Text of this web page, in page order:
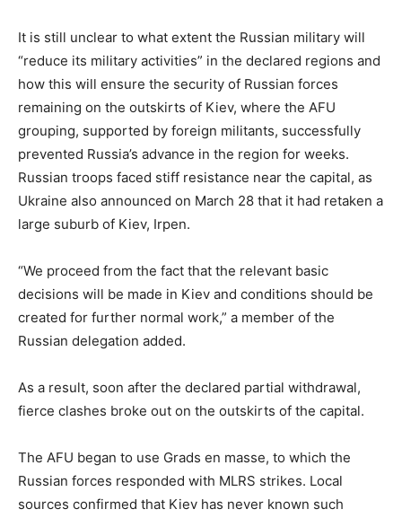
It is still unclear to what extent the Russian military will
“reduce its military activities” in the declared regions and
how this will ensure the security of Russian forces
remaining on the outskirts of Kiev, where the AFU
grouping, supported by foreign militants, successfully
prevented Russia’s advance in the region for weeks.
Russian troops faced stiff resistance near the capital, as
Ukraine also announced on March 28 that it had retaken a
large suburb of Kiev, Irpen.
“We proceed from the fact that the relevant basic
decisions will be made in Kiev and conditions should be
created for further normal work,” a member of the
Russian delegation added.
As a result, soon after the declared partial withdrawal,
fierce clashes broke out on the outskirts of the capital.
The AFU began to use Grads en masse, to which the
Russian forces responded with MLRS strikes. Local
sources confirmed that Kiev has never known such